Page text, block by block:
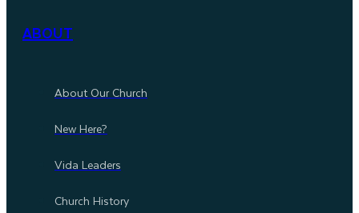
ABOUT
About Our Church
New Here?
Vida Leaders
Church History